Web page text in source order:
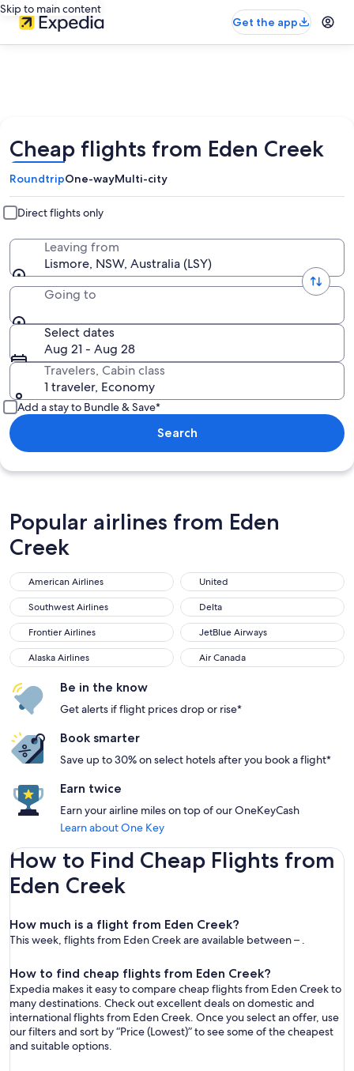
Skip to main content
Get the app
Cheap flights from Eden Creek
RoundtripOne-wayMulti-city
Direct flights only
Leaving from
Lismore, NSW, Australia (LSY)
Going to
Select dates
Aug 21 - Aug 28
Travelers, Cabin class
1 traveler, Economy
Add a stay to Bundle & Save*
Search
Popular airlines from Eden
Creek
American Airlines
United
Southwest Airlines
Delta
Frontier Airlines
JetBlue Airways
Alaska Airlines
Air Canada
Be in the know
Get alerts if flight prices drop or rise*
Book smarter
Save up to 30% on select hotels after you book a flight*
Earn twice
Earn your airline miles on top of our OneKeyCash
Learn about One Key
How to Find Cheap Flights from
Eden Creek
How much is a flight from Eden Creek?
This week, flights from Eden Creek are available between – .
How to find cheap flights from Eden Creek?
Expedia makes it easy to compare cheap flights from Eden Creek to
many destinations. Check out excellent deals on domestic and
international flights from Eden Creek. Once you select an offer, use
our filters and sort by “Price (Lowest)” to see some of the cheapest
and suitable options.